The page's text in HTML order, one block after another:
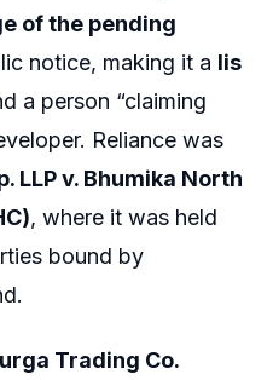
of the pending
notice, making it a lis
a person “claiming
Reliance was
LLP v. Bhumika North
, where it was held
bound by
Trading Co.